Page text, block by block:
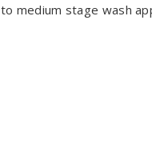
medium stage wash